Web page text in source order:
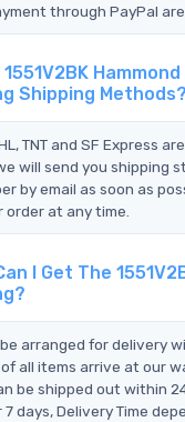
through PayPal
Hammond
Shipping Methods?
TNT and SF Express
will send you shipping
by email as soon as
at any time.
I Get The
arranged for delivery
all items arrive at our
be shipped out within
days, Delivery Time